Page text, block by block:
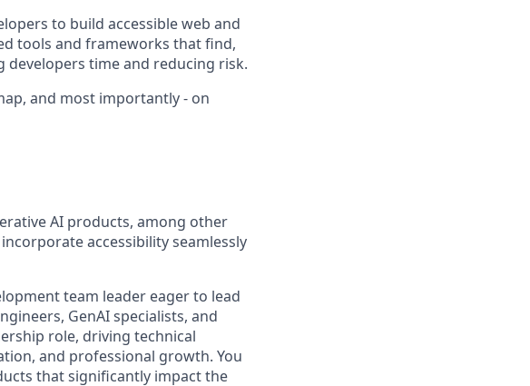
to build accessible web and
tools and frameworks that find,
developers time and reducing risk.
and most importantly - on
AI products, among other
accessibility seamlessly
team leader eager to lead
GenAI specialists, and
role, driving technical
and professional growth. You
that significantly impact the